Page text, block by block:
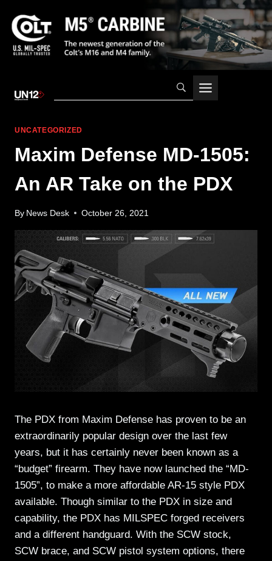
UNCATEGORIZED
Maxim Defense MD-1505:
An AR Take on the PDX
By News Desk October 26, 2021
The PDX from Maxim Defense has proven to be an
extraordinarily popular design over the last few
years, but it has certainly never been known as a
“budget” firearm. They have now launched the “MD-
1505”, to make a more affordable AR-15 style PDX
available. Though similar to the PDX in size and
capability, the PDX has MILSPEC forged receivers
and a different handguard. With the SCW stock,
SCW brace, and SCW pistol system options, there